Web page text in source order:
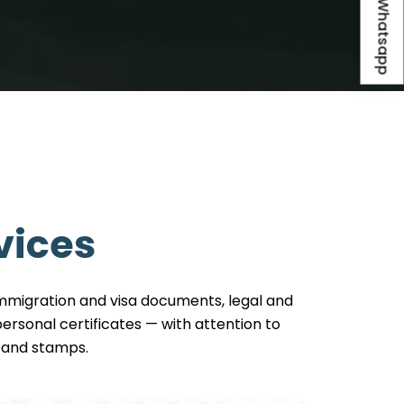
and visa documents, legal and
certificates — with attention to
stamps.
Whatsapp